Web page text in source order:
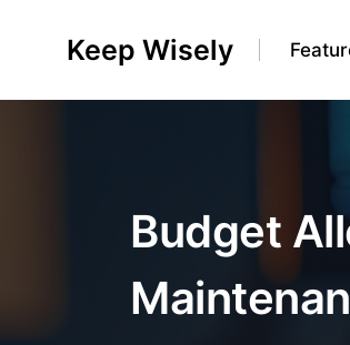
Keep Wisely
Budget